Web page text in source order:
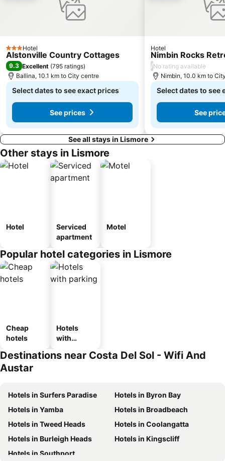
3 StarsHotel
Alstonville Country Cottages
9.3 Excellent (795 ratings)
Ballina, 10.1 km to City centre
Select dates to see exact prices
See prices
Hotel
Nimbin Rocks
/No rating available
Nimbin, 10.0 km to
Select dates to see
See
See all stays in Lismore
Other stays in Lismore
Hotel
Serviced
apartment
Motel
Popular hotel categories in Lismore
Cheap
hotels
Hotels
with
Destinations near Costa Del Sol - Wifi And
Austar
Hotels in Surfers Paradise
Hotels in Byron Bay
Hotels in Yamba
Hotels in Broadbeach
Hotels in Tweed Heads
Hotels in Coolangatta
Hotels in Burleigh Heads
Hotels in Kingscliff
Hotels in Southport